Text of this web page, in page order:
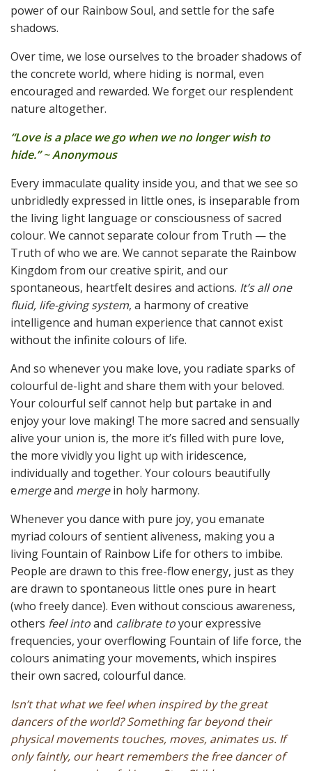
power of our Rainbow Soul, and settle for the safe
shadows.
Over time, we lose ourselves to the broader shadows of
the concrete world, where hiding is normal, even
encouraged and rewarded. We forget our resplendent
nature altogether.
“Love is a place we go when we no longer wish to
hide.” ~ Anonymous
Every immaculate quality inside you, and that we see so
unbridledly expressed in little ones, is inseparable from
the living light language or consciousness of sacred
colour. We cannot separate colour from Truth — the
Truth of who we are. We cannot separate the Rainbow
Kingdom from our creative spirit, and our
spontaneous, heartfelt desires and actions. It’s all one
fluid, life-giving system, a harmony of creative
intelligence and human experience that cannot exist
without the infinite colours of life.
And so whenever you make love, you radiate sparks of
colourful de-light and share them with your beloved.
Your colourful self cannot help but partake in and
enjoy your love making! The more sacred and sensually
alive your union is, the more it’s filled with pure love,
the more vividly you light up with iridescence,
individually and together. Your colours beautifully
emergeand mergein holy harmony.
Whenever you dance with pure joy, you emanate
myriad colours of sentient aliveness, making you a
living Fountain of Rainbow Life for others to imbibe.
People are drawn to this free-flow energy, just as they
are drawn to spontaneous little ones pure in heart
(who freely dance). Even without conscious awareness,
others feel intoand calibrate toyour expressive
frequencies, your overflowing Fountain of life force, the
colours animating your movements, which inspires
their own sacred, colourful dance.
Isn’t that what we feel when inspired by the great
dancers of the world? Something far beyond their
physical movements touches, moves, animates us. If
only faintly, our heart remembers the free dancer of